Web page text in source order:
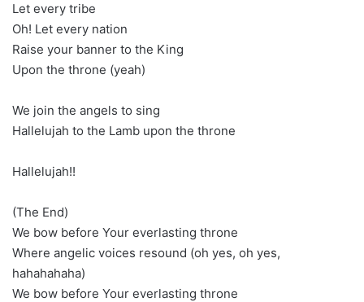
Let every tribe
Oh! Let every nation
Raise your banner to the King
Upon the throne (yeah)
We join the angels to sing
Hallelujah to the Lamb upon the throne
Hallelujah!!
(The End)
We bow before Your everlasting throne
Where angelic voices resound (oh yes, oh yes,
hahahahaha)
We bow before Your everlasting throne